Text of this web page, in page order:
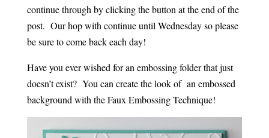
continue through by clicking the button at the end of the
post. Our hop with continue until Wednesday so please
be sure to come back each day!
Have you ever wished for an embossing folder that just
doesn’t exist? You can create the look of an embossed
background with the Faux Embossing Technique!